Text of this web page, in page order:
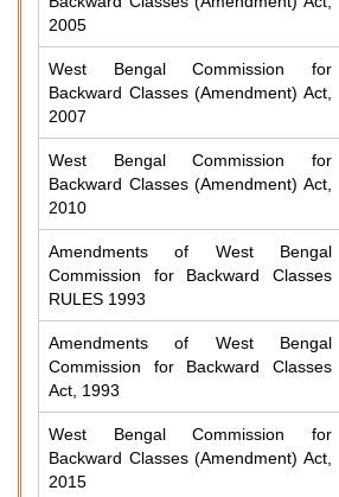
2005
West Bengal Commission for
Backward Classes (Amendment) Act,
2007
West Bengal Commission for
Backward Classes (Amendment) Act,
2010
Amendments of West Bengal
Commission for Backward Classes
RULES 1993
Amendments of West Bengal
Commission for Backward Classes
Act, 1993
West Bengal Commission for
Backward Classes (Amendment) Act,
2015